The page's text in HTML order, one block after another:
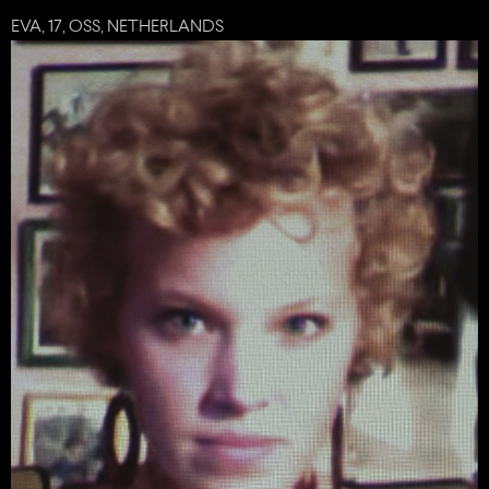
EVA, 17, OSS, NETHERLANDS
share tweet plus mail